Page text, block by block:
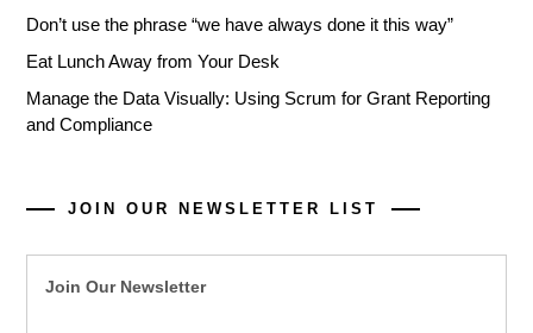
Don’t use the phrase “we have always done it this way”
Eat Lunch Away from Your Desk
Manage the Data Visually: Using Scrum for Grant Reporting
and Compliance
JOIN OUR NEWSLETTER LIST
Join Our Newsletter